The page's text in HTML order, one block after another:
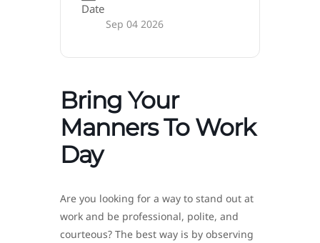
Date
Sep 04 2026
Bring Your
Manners To Work
Day
Are you looking for a way to stand out at
work and be professional, polite, and
courteous? The best way is by observing